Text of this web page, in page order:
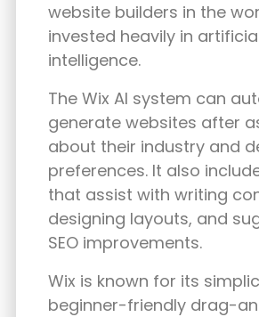
website builders in the
invested heavily in
intelligence.
The Wix AI system can
generate websites after
about their industry and
preferences. It also
that assist with writing
designing layouts, and
SEO improvements.
Wix is known for its
beginner-friendly drag-